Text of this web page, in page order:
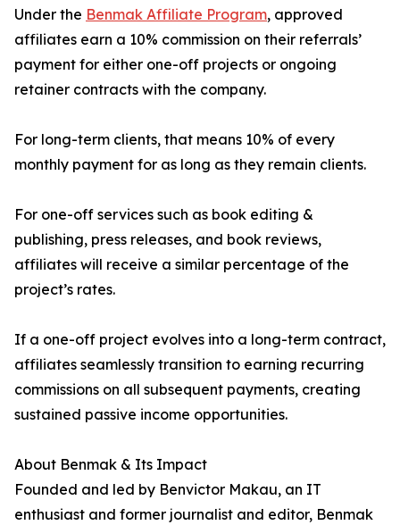
Under the Benmak Affiliate Program, approved
affiliates earn a 10% commission on their referrals’
payment for either one-off projects or ongoing
retainer contracts with the company.
For long-term clients, that means 10% of every
monthly payment for as long as they remain clients.
For one-off services such as book editing &
publishing, press releases, and book reviews,
affiliates will receive a similar percentage of the
project’s rates.
If a one-off project evolves into a long-term contract,
affiliates seamlessly transition to earning recurring
commissions on all subsequent payments, creating
sustained passive income opportunities.
About Benmak & Its Impact
Founded and led by Benvictor Makau, an IT
enthusiast and former journalist and editor, Benmak